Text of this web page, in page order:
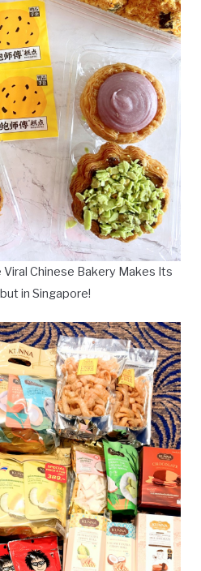
Viral Chinese Bakery Makes Its
in Singapore!